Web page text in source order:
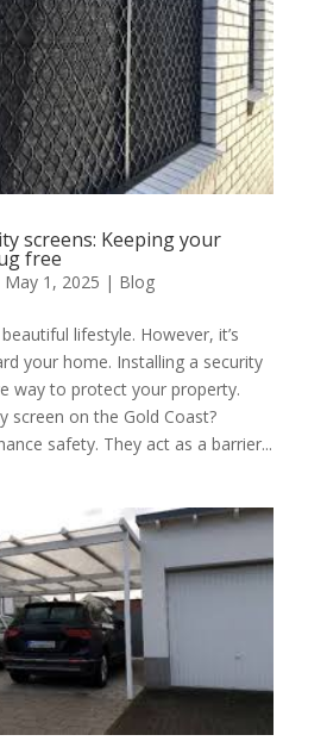
screens: Keeping your
free
May 1, 2025 | Blog
lifestyle. However, it’s
your home. Installing a security
way to protect your property.
screen on the Gold Coast?
safety. They act as a barrier...